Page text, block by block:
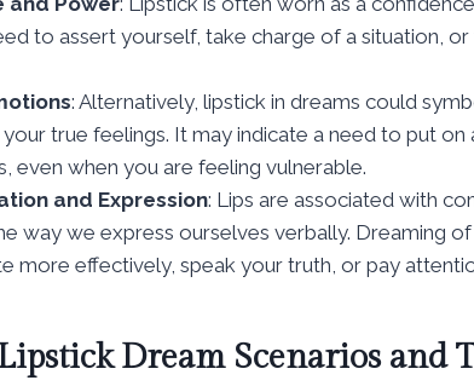
to assert yourself, take charge of a situation,
: Alternatively, lipstick in dreams could
true feelings. It may indicate a need to put on
even when you are feeling vulnerable.
and Expression: Lips are associated with
way we express ourselves verbally. Dreaming
more effectively, speak your truth, or pay
Dream Scenarios and